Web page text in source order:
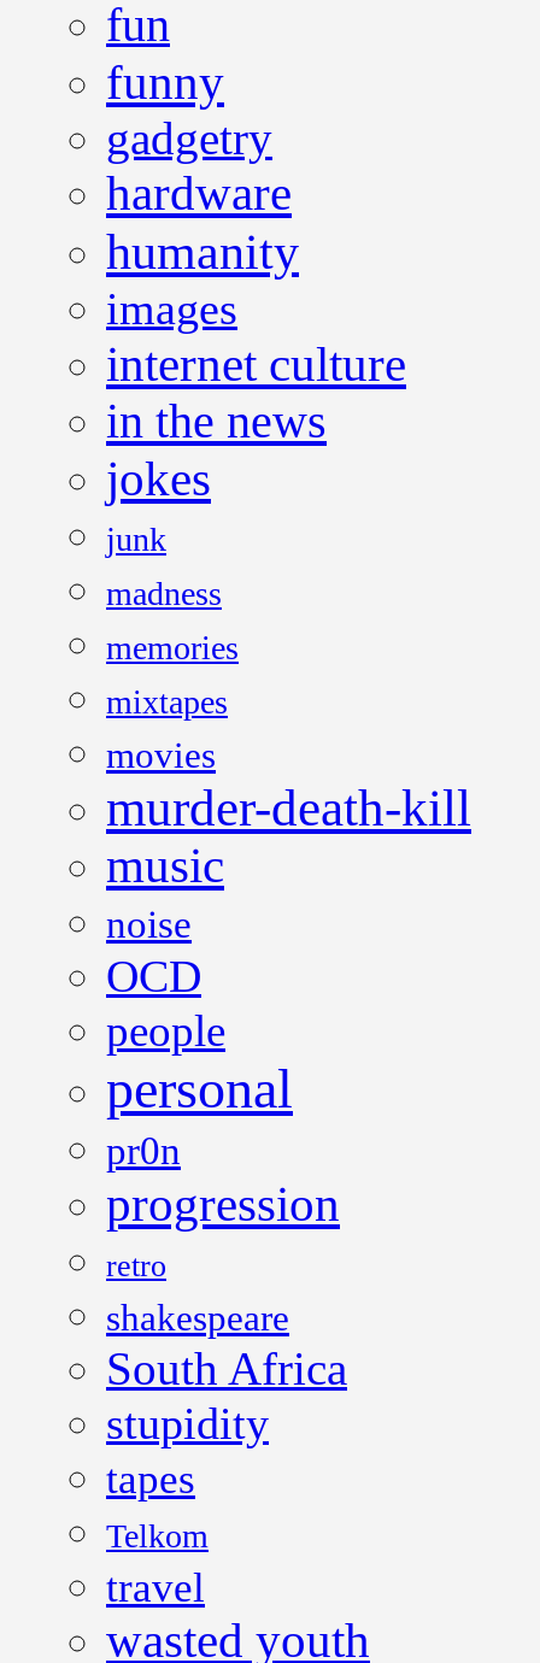
fun
funny
gadgetry
hardware
humanity
images
internet culture
in the news
jokes
junk
madness
memories
mixtapes
movies
murder-death-kill
music
noise
OCD
people
personal
pr0n
progression
retro
shakespeare
South Africa
stupidity
tapes
Telkom
travel
wasted youth